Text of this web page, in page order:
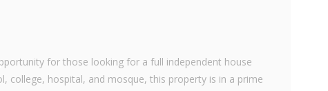
for those looking for a full independent house
college, hospital, and mosque, this property is in a prime